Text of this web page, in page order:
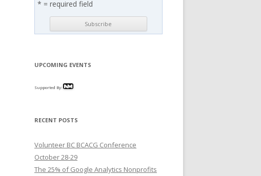
* = required field
UPCOMING EVENTS
Supported By:
RECENT POSTS
Volunteer BC BCACG Conference
October 28-29
The 25% of Google Analytics Nonprofits